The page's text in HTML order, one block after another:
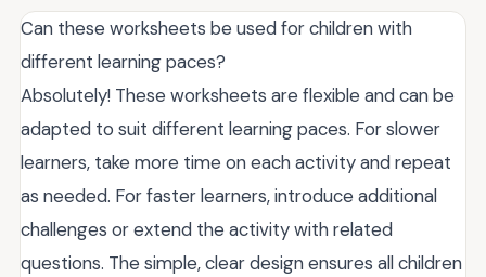
Can these worksheets be used for children with
different learning paces?
Absolutely! These worksheets are flexible and can be
adapted to suit different learning paces. For slower
learners, take more time on each activity and repeat
as needed. For faster learners, introduce additional
challenges or extend the activity with related
questions. The simple, clear design ensures all children